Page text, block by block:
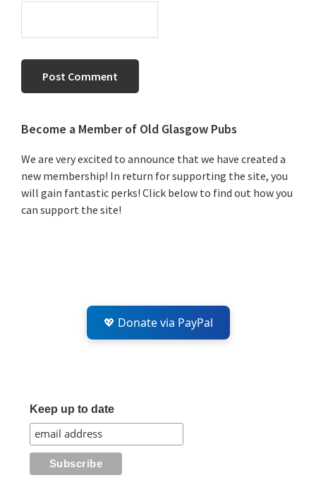
Primary
Sidebar
Become a Member of Old Glasgow Pubs
We are very excited to announce that we have created a
new membership! In return for supporting the site, you
will gain fantastic perks! Click below to find out how you
can support the site!
💖 Donate via PayPal
Keep up to date